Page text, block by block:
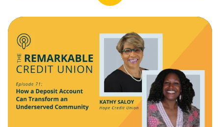
Read How a Deposit Account Can Transform an